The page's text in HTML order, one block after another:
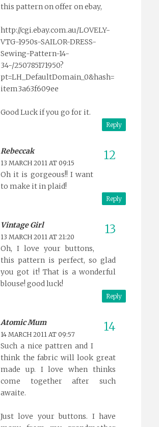
this pattern on offer on ebay,
http://cgi.ebay.com.au/LOVELY-
VTG-1950s-SAILOR-DRESS-
Sewing-Pattern-14-
34-/250785171950?
pt=LH_DefaultDomain_0&hash=
item3a63f609ee
Good Luck if you go for it.
Reply
Rebeccak
13 MARCH 2011 AT 09:15
Oh it is gorgeous!! I want
to make it in plaid!
Reply
Vintage Girl
13 MARCH 2011 AT 21:20
Oh, I love your buttons,
this pattern is perfect, so glad
you got it! That is a wonderful
blouse! good luck!
Reply
Atomic Mum
14 MARCH 2011 AT 09:57
Such a nice pattren and I
think the fabric will look great
made up. I love when thinks
come together after such
awaite.
Just love your buttons. I have